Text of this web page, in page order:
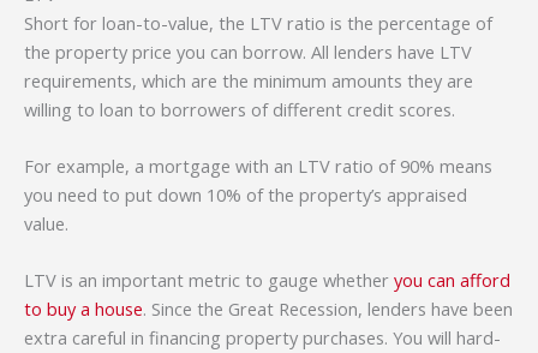
Short for loan-to-value, the LTV ratio is the percentage of
the property price you can borrow. All lenders have LTV
requirements, which are the minimum amounts they are
willing to loan to borrowers of different credit scores.
For example, a mortgage with an LTV ratio of 90% means
you need to put down 10% of the property’s appraised
value.
LTV is an important metric to gauge whether you can afford
to buy a house. Since the Great Recession, lenders have been
extra careful in financing property purchases. You will hard-